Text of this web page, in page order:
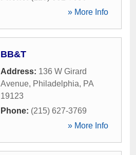
» More Info
BB&T
Address: 136 W Girard
Avenue, Philadelphia, PA
19123
Phone: (215) 627-3769
» More Info